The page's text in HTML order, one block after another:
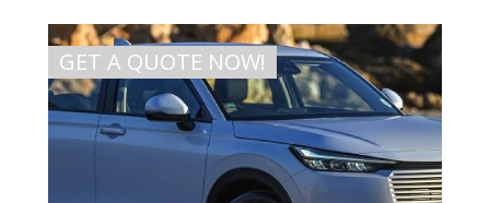
GET A QUOTE NOW!